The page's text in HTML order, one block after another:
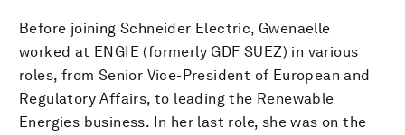
Before joining Schneider Electric, Gwenaelle
worked at ENGIE (formerly GDF SUEZ) in various
roles, from Senior Vice-President of European and
Regulatory Affairs, to leading the Renewable
Energies business. In her last role, she was on the